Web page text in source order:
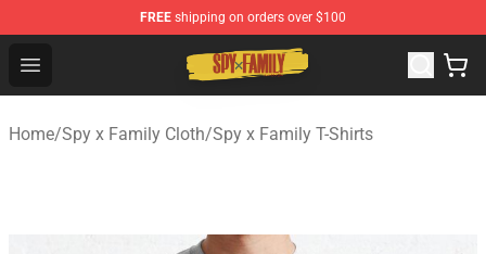
FREE shipping on orders over $100
Open menu
Spy × Family Store - Official Spy × Family Merchandise
Home/Spy x Family Cloth/Spy x Family T-Shirts